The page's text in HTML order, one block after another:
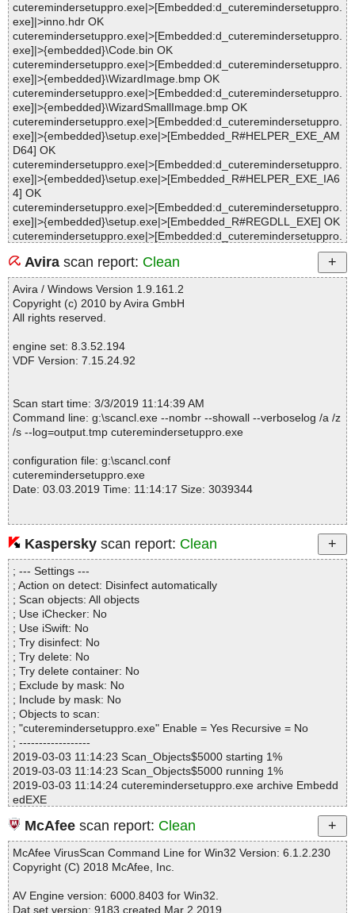
cuteremindersetuppro.exe|>[Embedded:d_cuteremindersetuppro.
exe]|>inno.hdr OK
cuteremindersetuppro.exe|>[Embedded:d_cuteremindersetuppro.
exe]|>{embedded}\Code.bin OK
cuteremindersetuppro.exe|>[Embedded:d_cuteremindersetuppro.
exe]|>{embedded}\WizardImage.bmp OK
cuteremindersetuppro.exe|>[Embedded:d_cuteremindersetuppro.
exe]|>{embedded}\WizardSmallImage.bmp OK
cuteremindersetuppro.exe|>[Embedded:d_cuteremindersetuppro.
exe]|>{embedded}\setup.exe|>[Embedded_R#HELPER_EXE_AM
D64] OK
cuteremindersetuppro.exe|>[Embedded:d_cuteremindersetuppro.
exe]|>{embedded}\setup.exe|>[Embedded_R#HELPER_EXE_IA6
4] OK
cuteremindersetuppro.exe|>[Embedded:d_cuteremindersetuppro.
exe]|>{embedded}\setup.exe|>[Embedded_R#REGDLL_EXE] OK
cuteremindersetuppro.exe|>[Embedded:d_cuteremindersetuppro.
exe]|>{embedded}\setup.exe|>[Embedded_R#SHFOLDERDLL] O
K
cuteremindersetuppro.exe|>[Embedded:d_cuteremindersetuppro.
exe]|>{embedded}\setup.exe OK
cuteremindersetuppro.exe|>[Embedded:d_cuteremindersetuppro.
exe]|>{app}\CuteRem.dat OK
exe]|>{app}\CuteRem.dll OK
cuteremindersetuppro.exe|>[Embedded:d_cuteremindersetuppro.
exe]|>{app}\Skins\Puzzle\buttonb.bmp OK
cuteremindersetuppro.exe|>[Embedded:d_cuteremindersetuppro.
exe]|>{app}\Skins\Puzzle\buttonc.bmp OK
exe]|>{app}\Skins\Puzzle\buttond.bmp OK
cuteremindersetuppro.exe|>[Embedded:d_cuteremindersetuppro.
exe]|>{app}\Skins\Puzzle\edgea.bmp OK
exe]|>{app}\Skins\Puzzle\edgeb.bmp OK
cuteremindersetuppro.exe|>[Embedded:d_cuteremindersetuppro.
exe]|>{app}\Skins\Puzzle\edgec.bmp OK
cuteremindersetuppro.exe|>[Embedded:d_cuteremindersetuppro.
exe]|>{app}\Skins\Puzzle\edged.bmp OK
cuteremindersetuppro.exe|>[Embedded:d_cuteremindersetuppro.
exe]|>{app}\Skins\Puzzle\edges.bmp OK
cuteremindersetuppro.exe|>[Embedded:d_cuteremindersetuppro.
exe]|>{app}\Skins\Puzzle\icona-d.bmp OK
cuteremindersetuppro.exe|>[Embedded:d_cuteremindersetuppro.
exe]|>{app}\Skins\Puzzle\icona-l.bmp OK
cuteremindersetuppro.exe|>[Embedded:d_cuteremindersetuppro.
exe]|>{app}\Skins\Puzzle\icona-u.bmp OK
cuteremindersetuppro.exe|>[Embedded:d_cuteremindersetuppro.
exe]|>{app}\Skins\Puzzle\icona.bmp OK
cuteremindersetuppro.exe|>[Embedded:d_cuteremindersetuppro.
exe]|>{app}\Skins\Puzzle\iconb-d.bmp OK
cuteremindersetuppro.exe|>[Embedded:d_cuteremindersetuppro.
exe]|>{app}\Skins\Puzzle\iconb-l.bmp OK
cuteremindersetuppro.exe|>[Embedded:d_cuteremindersetuppro.
exe]|>{app}\Skins\Puzzle\iconb-u.bmp OK
cuteremindersetuppro.exe|>[Embedded:d_cuteremindersetuppro.
exe]|>{app}\Skins\Puzzle\iconb.bmp OK
cuteremindersetuppro.exe|>[Embedded:d_cuteremindersetuppro.
exe]|>{app}\Skins\Puzzle\iconc-d.bmp OK
exe]|>{app}\Skins\Puzzle\iconc-l.bmp OK
cuteremindersetuppro.exe|>[Embedded:d_cuteremindersetuppro.
Avira scan report: Clean
Avira / Windows Version 1.9.161.2
Copyright (c) 2010 by Avira GmbH
All rights reserved.
engine set: 8.3.52.194
VDF Version: 7.15.24.92
Scan start time: 3/3/2019 11:14:39 AM
Command line: g:\scancl.exe --nombr --showall --verboselog /a /z
/s --log=output.tmp cuteremindersetuppro.exe
configuration file: g:\scancl.conf
cuteremindersetuppro.exe
Date: 03.03.2019 Time: 11:14:17 Size: 3039344
Statistics :
Directories............... : 0
Files..................... : 1
Infected.............. : 0
Warnings.............. : 0
Suspicious............ : 0
Infections................ : 0
Time...................... : 00:00:04
Kaspersky scan report: Clean
; --- Settings ---
; Action on detect: Disinfect automatically
; Scan objects: All objects
; Use iChecker: No
; Use iSwift: No
; Try disinfect: No
; Try delete: No
; Try delete container: No
; Exclude by mask: No
; Include by mask: No
; Objects to scan:
; "cuteremindersetuppro.exe" Enable = Yes Recursive = No
; ------------------
2019-03-03 11:14:23 Scan_Objects$5000 starting 1%
2019-03-03 11:14:23 Scan_Objects$5000 running 1%
2019-03-03 11:14:24 cuteremindersetuppro.exe archive Embedd
edEXE
2019-03-03 11:14:24 cuteremindersetuppro.exe//data0000 archiv
e Inno
2019-03-03 11:14:24 cuteremindersetuppro.exe//data0000//exe//
data0032.res ok
2019-03-03 11:14:24 cuteremindersetuppro.exe//data0000//exe//
2019-03-03 11:14:24 cuteremindersetuppro.exe//data0000//exe//
McAfee scan report: Clean
McAfee VirusScan Command Line for Win32 Version: 6.1.2.230
Copyright (C) 2018 McAfee, Inc.
AV Engine version: 6000.8403 for Win32.
Dat set version: 9183 created Mar 2 2019